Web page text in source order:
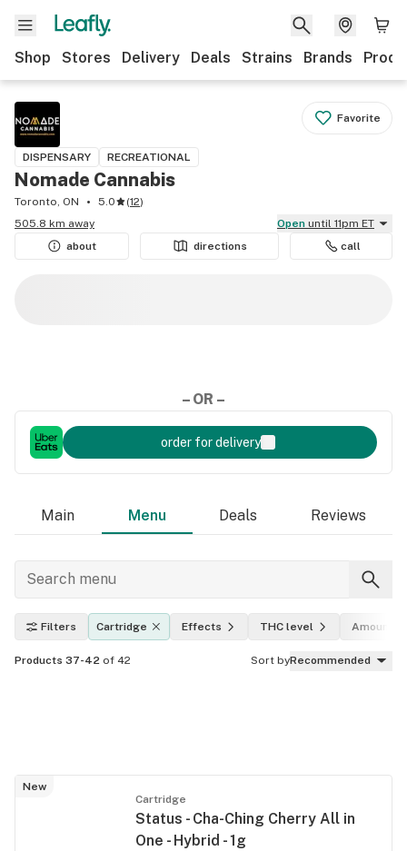
Shop Stores Delivery Deals Strains Brands
Favorite
DISPENSARY RECREATIONAL
Nomade Cannabis
Toronto, ON 5.0 (12)
505.8 km away
Open until 11pm ET
about
directions call
– OR –
order for delivery
Main Menu Deals Reviews
Filters Cartridge Effects THC level Amount
Products 37-42 of 42 Sort byRecommended
New
Cartridge
Status - Cha-Ching Cherry All in
One - Hybrid - 1g